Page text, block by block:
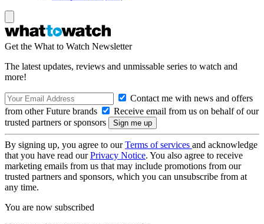
Get the What to Watch Newsletter
The latest updates, reviews and unmissable series to watch and
more!
Contact me with news and offers
from other Future brands
Receive email from us on behalf of our
trusted partners or sponsors
By signing up, you agree to ourTerms of services and acknowledge
that you have read ourPrivacy Notice. You also agree to receive
marketing emails from us that may include promotions from our
trusted partners and sponsors, which you can unsubscribe from at
any time.
You are now subscribed